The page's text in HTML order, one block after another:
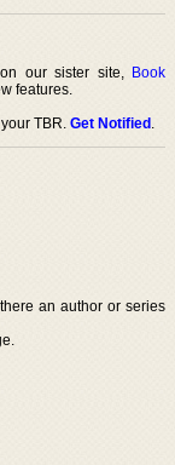
on our sister site, Book
features.
your TBR.Get Notified.
an author or series